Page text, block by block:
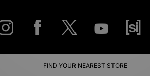
FIND YOUR NEAREST STORE